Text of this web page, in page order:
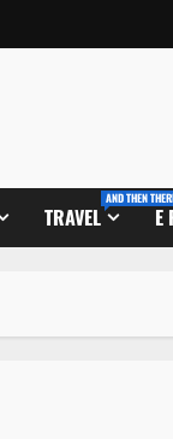
TRAVEL
AND THEN
E